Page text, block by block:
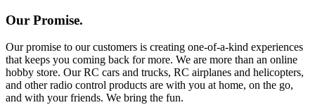
Our Promise.
Our promise to our customers is creating one-of-a-kind experiences
that keeps you coming back for more. We are more than an online
hobby store. Our RC cars and trucks, RC airplanes and helicopters,
and other radio control products are with you at home, on the go,
and with your friends. We bring the fun.